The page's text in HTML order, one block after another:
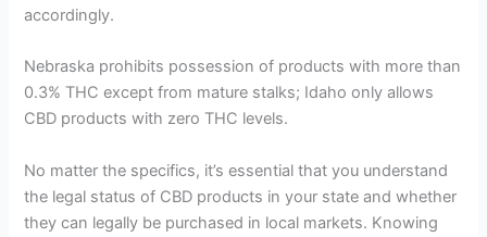
accordingly.
Nebraska prohibits possession of products with more than
0.3% THC except from mature stalks; Idaho only allows
CBD products with zero THC levels.
No matter the specifics, it’s essential that you understand
the legal status of CBD products in your state and whether
they can legally be purchased in local markets. Knowing